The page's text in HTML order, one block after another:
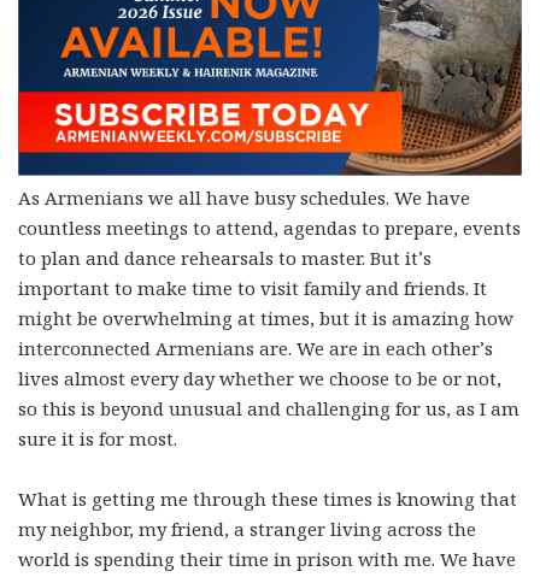
As Armenians we all have busy schedules. We have
countless meetings to attend, agendas to prepare, events
to plan and dance rehearsals to master. But it’s
important to make time to visit family and friends. It
might be overwhelming at times, but it is amazing how
interconnected Armenians are. We are in each other’s
lives almost every day whether we choose to be or not,
so this is beyond unusual and challenging for us, as I am
sure it is for most.
What is getting me through these times is knowing that
my neighbor, my friend, a stranger living across the
world is spending their time in prison with me. We have